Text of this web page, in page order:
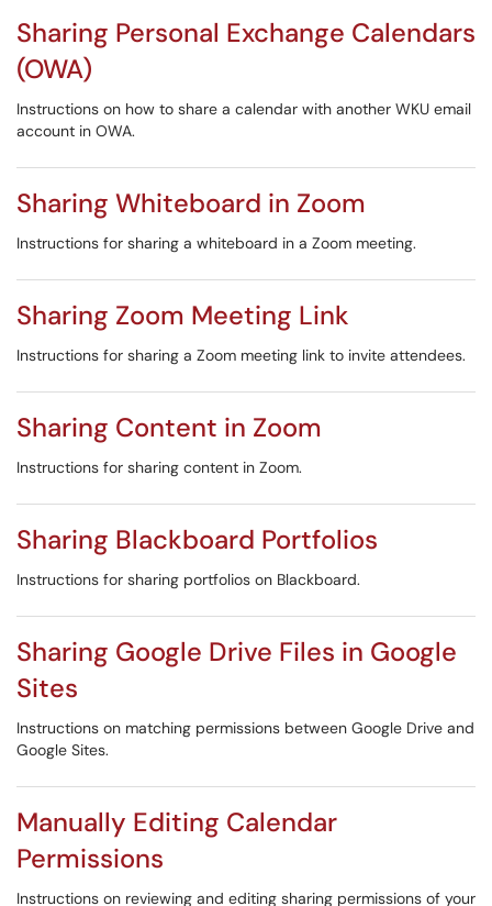
Sharing Personal Exchange Calendars
(OWA)
Instructions on how to share a calendar with another WKU email
account in OWA.
Sharing Whiteboard in Zoom
Instructions for sharing a whiteboard in a Zoom meeting.
Sharing Zoom Meeting Link
Instructions for sharing a Zoom meeting link to invite attendees.
Sharing Content in Zoom
Instructions for sharing content in Zoom.
Sharing Blackboard Portfolios
Instructions for sharing portfolios on Blackboard.
Sharing Google Drive Files in Google
Sites
Instructions on matching permissions between Google Drive and
Google Sites.
Manually Editing Calendar
Permissions
Instructions on reviewing and editing sharing permissions of your